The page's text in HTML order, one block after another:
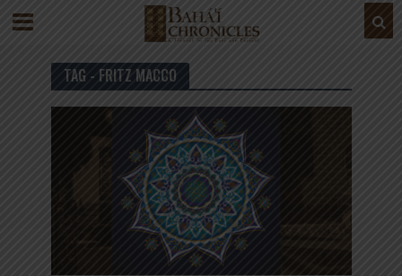
TAG - FRITZ MACCO